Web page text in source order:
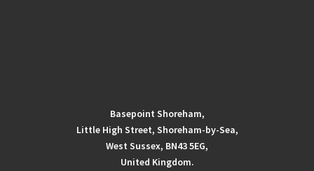
Basepoint Shoreham,
Little High Street, Shoreham-by-Sea,
West Sussex, BN43 5EG,
United Kingdom.